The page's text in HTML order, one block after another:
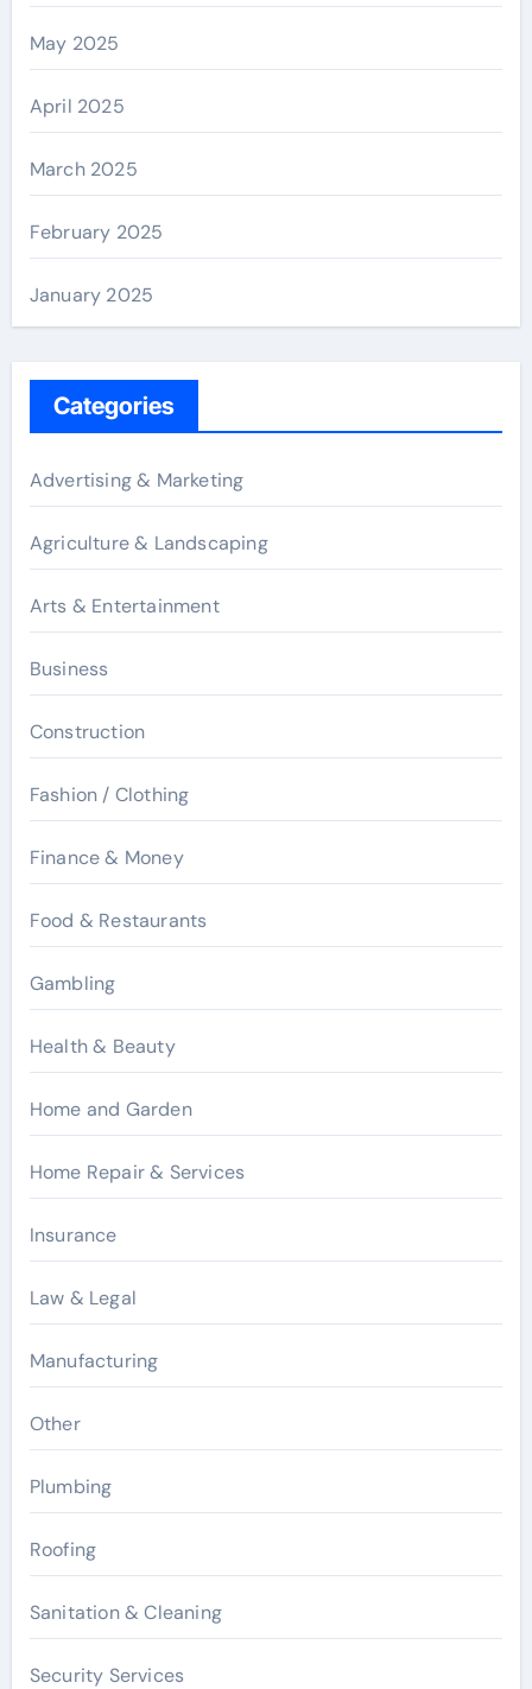
May 2025
April 2025
March 2025
February 2025
January 2025
Categories
Advertising & Marketing
Agriculture & Landscaping
Arts & Entertainment
Business
Construction
Fashion / Clothing
Finance & Money
Food & Restaurants
Gambling
Health & Beauty
Home and Garden
Home Repair & Services
Insurance
Law & Legal
Manufacturing
Other
Plumbing
Roofing
Sanitation & Cleaning
Security Services